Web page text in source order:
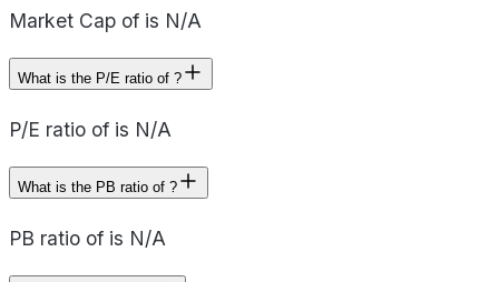
Market Cap of is N/A
What is the P/E ratio of ?
P/E ratio of is N/A
What is the PB ratio of ?
PB ratio of is N/A